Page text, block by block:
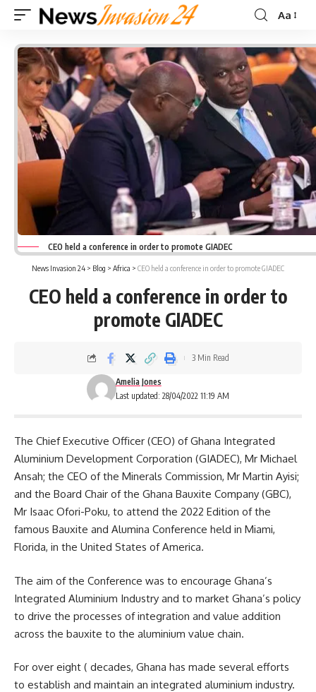
Font
Aa
CEO held a conference in order to promote GIADEC
News Invasion 24 > Blog > Africa > CEO held a conference in order to promote GIADEC
CEO held a conference in order to
promote GIADEC
Last updated: 28/04/2022 11:19 AM
Amelia Jones
3 Min Read
The Chief Executive Officer (CEO) of Ghana Integrated
Aluminium Development Corporation (GIADEC), Mr Michael
Ansah; the CEO of the Minerals Commission, Mr Martin Ayisi;
and the Board Chair of the Ghana Bauxite Company (GBC),
Mr Isaac Ofori-Poku, to attend the 2022 Edition of the
famous Bauxite and Alumina Conference held in Miami,
Florida, in the United States of America.
The aim of the Conference was to encourage Ghana’s
Integrated Aluminium Industry and to market Ghana’s policy
to drive the processes of integration and value addition
across the bauxite to the aluminium value chain.
For over eight ( decades, Ghana has made several efforts
to establish and maintain an integrated aluminium industry.